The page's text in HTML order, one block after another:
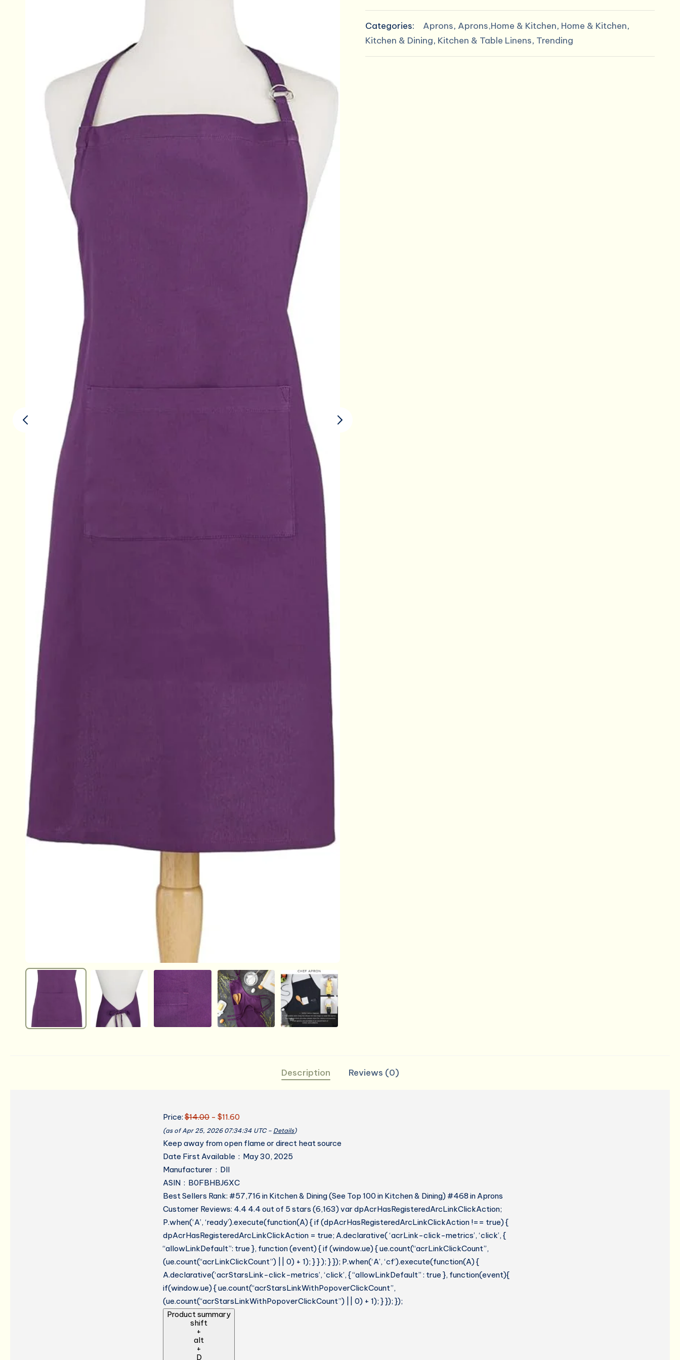
$14.00.$11.60.
Collection
quantity
Categories: Aprons, Aprons,Home & Kitchen, Home & Kitchen,
Kitchen & Dining, Kitchen & Table Linens, Trending
Description Reviews (0)
Price: $14.00 - $11.60
(as of Apr 25, 2026 07:34:34 UTC – Details)
Keep away from open flame or direct heat source
Date First Available ‏ : ‎ May 30, 2025
Manufacturer ‏ : ‎ DII
ASIN ‏ : ‎ B0FBHBJ6XC
Best Sellers Rank: #57,716 in Kitchen & Dining (See Top 100 in Kitchen & Dining) #468 in Aprons
Customer Reviews: 4.4 4.4 out of 5 stars (6,163) var dpAcrHasRegisteredArcLinkClickAction;
P.when(‘A’, ‘ready’).execute(function(A) { if (dpAcrHasRegisteredArcLinkClickAction !== true) {
dpAcrHasRegisteredArcLinkClickAction = true; A.declarative( ‘acrLink-click-metrics’, ‘click’, {
“allowLinkDefault”: true }, function (event) { if (window.ue) { ue.count(“acrLinkClickCount”,
(ue.count(“acrLinkClickCount”) || 0) + 1); } } ); } }); P.when(‘A’, ‘cf’).execute(function(A) {
A.declarative(‘acrStarsLink-click-metrics’, ‘click’, { “allowLinkDefault” : true }, function(event){
if(window.ue) { ue.count(“acrStarsLinkWithPopoverClickCount”,
(ue.count(“acrStarsLinkWithPopoverClickCount”) || 0) + 1); } }); });
Product summary
shift
+
alt
+
D